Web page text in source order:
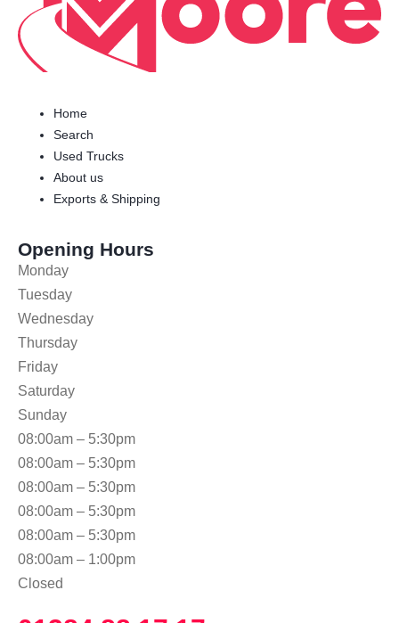
Home
Search
Used Trucks
About us
Exports & Shipping
Opening Hours
Monday
Tuesday
Wednesday
Thursday
Friday
Saturday
Sunday
08:00am – 5:30pm
08:00am – 5:30pm
08:00am – 5:30pm
08:00am – 5:30pm
08:00am – 5:30pm
08:00am – 1:00pm
Closed